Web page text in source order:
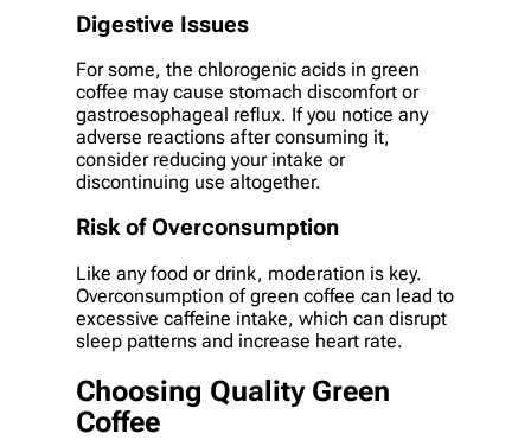
Digestive Issues
For some, the chlorogenic acids in green
coffee may cause stomach discomfort or
gastroesophageal reflux. If you notice any
adverse reactions after consuming it,
consider reducing your intake or
discontinuing use altogether.
Risk of Overconsumption
Like any food or drink, moderation is key.
Overconsumption of green coffee can lead to
excessive caffeine intake, which can disrupt
sleep patterns and increase heart rate.
Choosing Quality Green
Coffee